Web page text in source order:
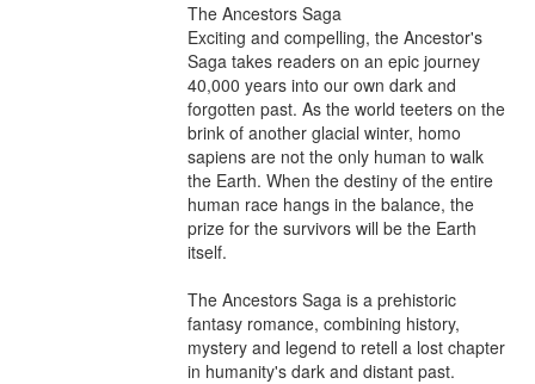
The Ancestors Saga
Exciting and compelling, the Ancestor's
Saga takes readers on an epic journey
40,000 years into our own dark and
forgotten past. As the world teeters on the
brink of another glacial winter, homo
sapiens are not the only human to walk
the Earth. When the destiny of the entire
human race hangs in the balance, the
prize for the survivors will be the Earth
itself.
The Ancestors Saga is a prehistoric
fantasy romance, combining history,
mystery and legend to retell a lost chapter
in humanity's dark and distant past.